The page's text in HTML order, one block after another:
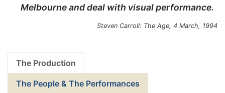
Melbourne and deal with visual performance.
Steven Carroll: The Age, 4 March, 1994
The Production
The People & The Performances